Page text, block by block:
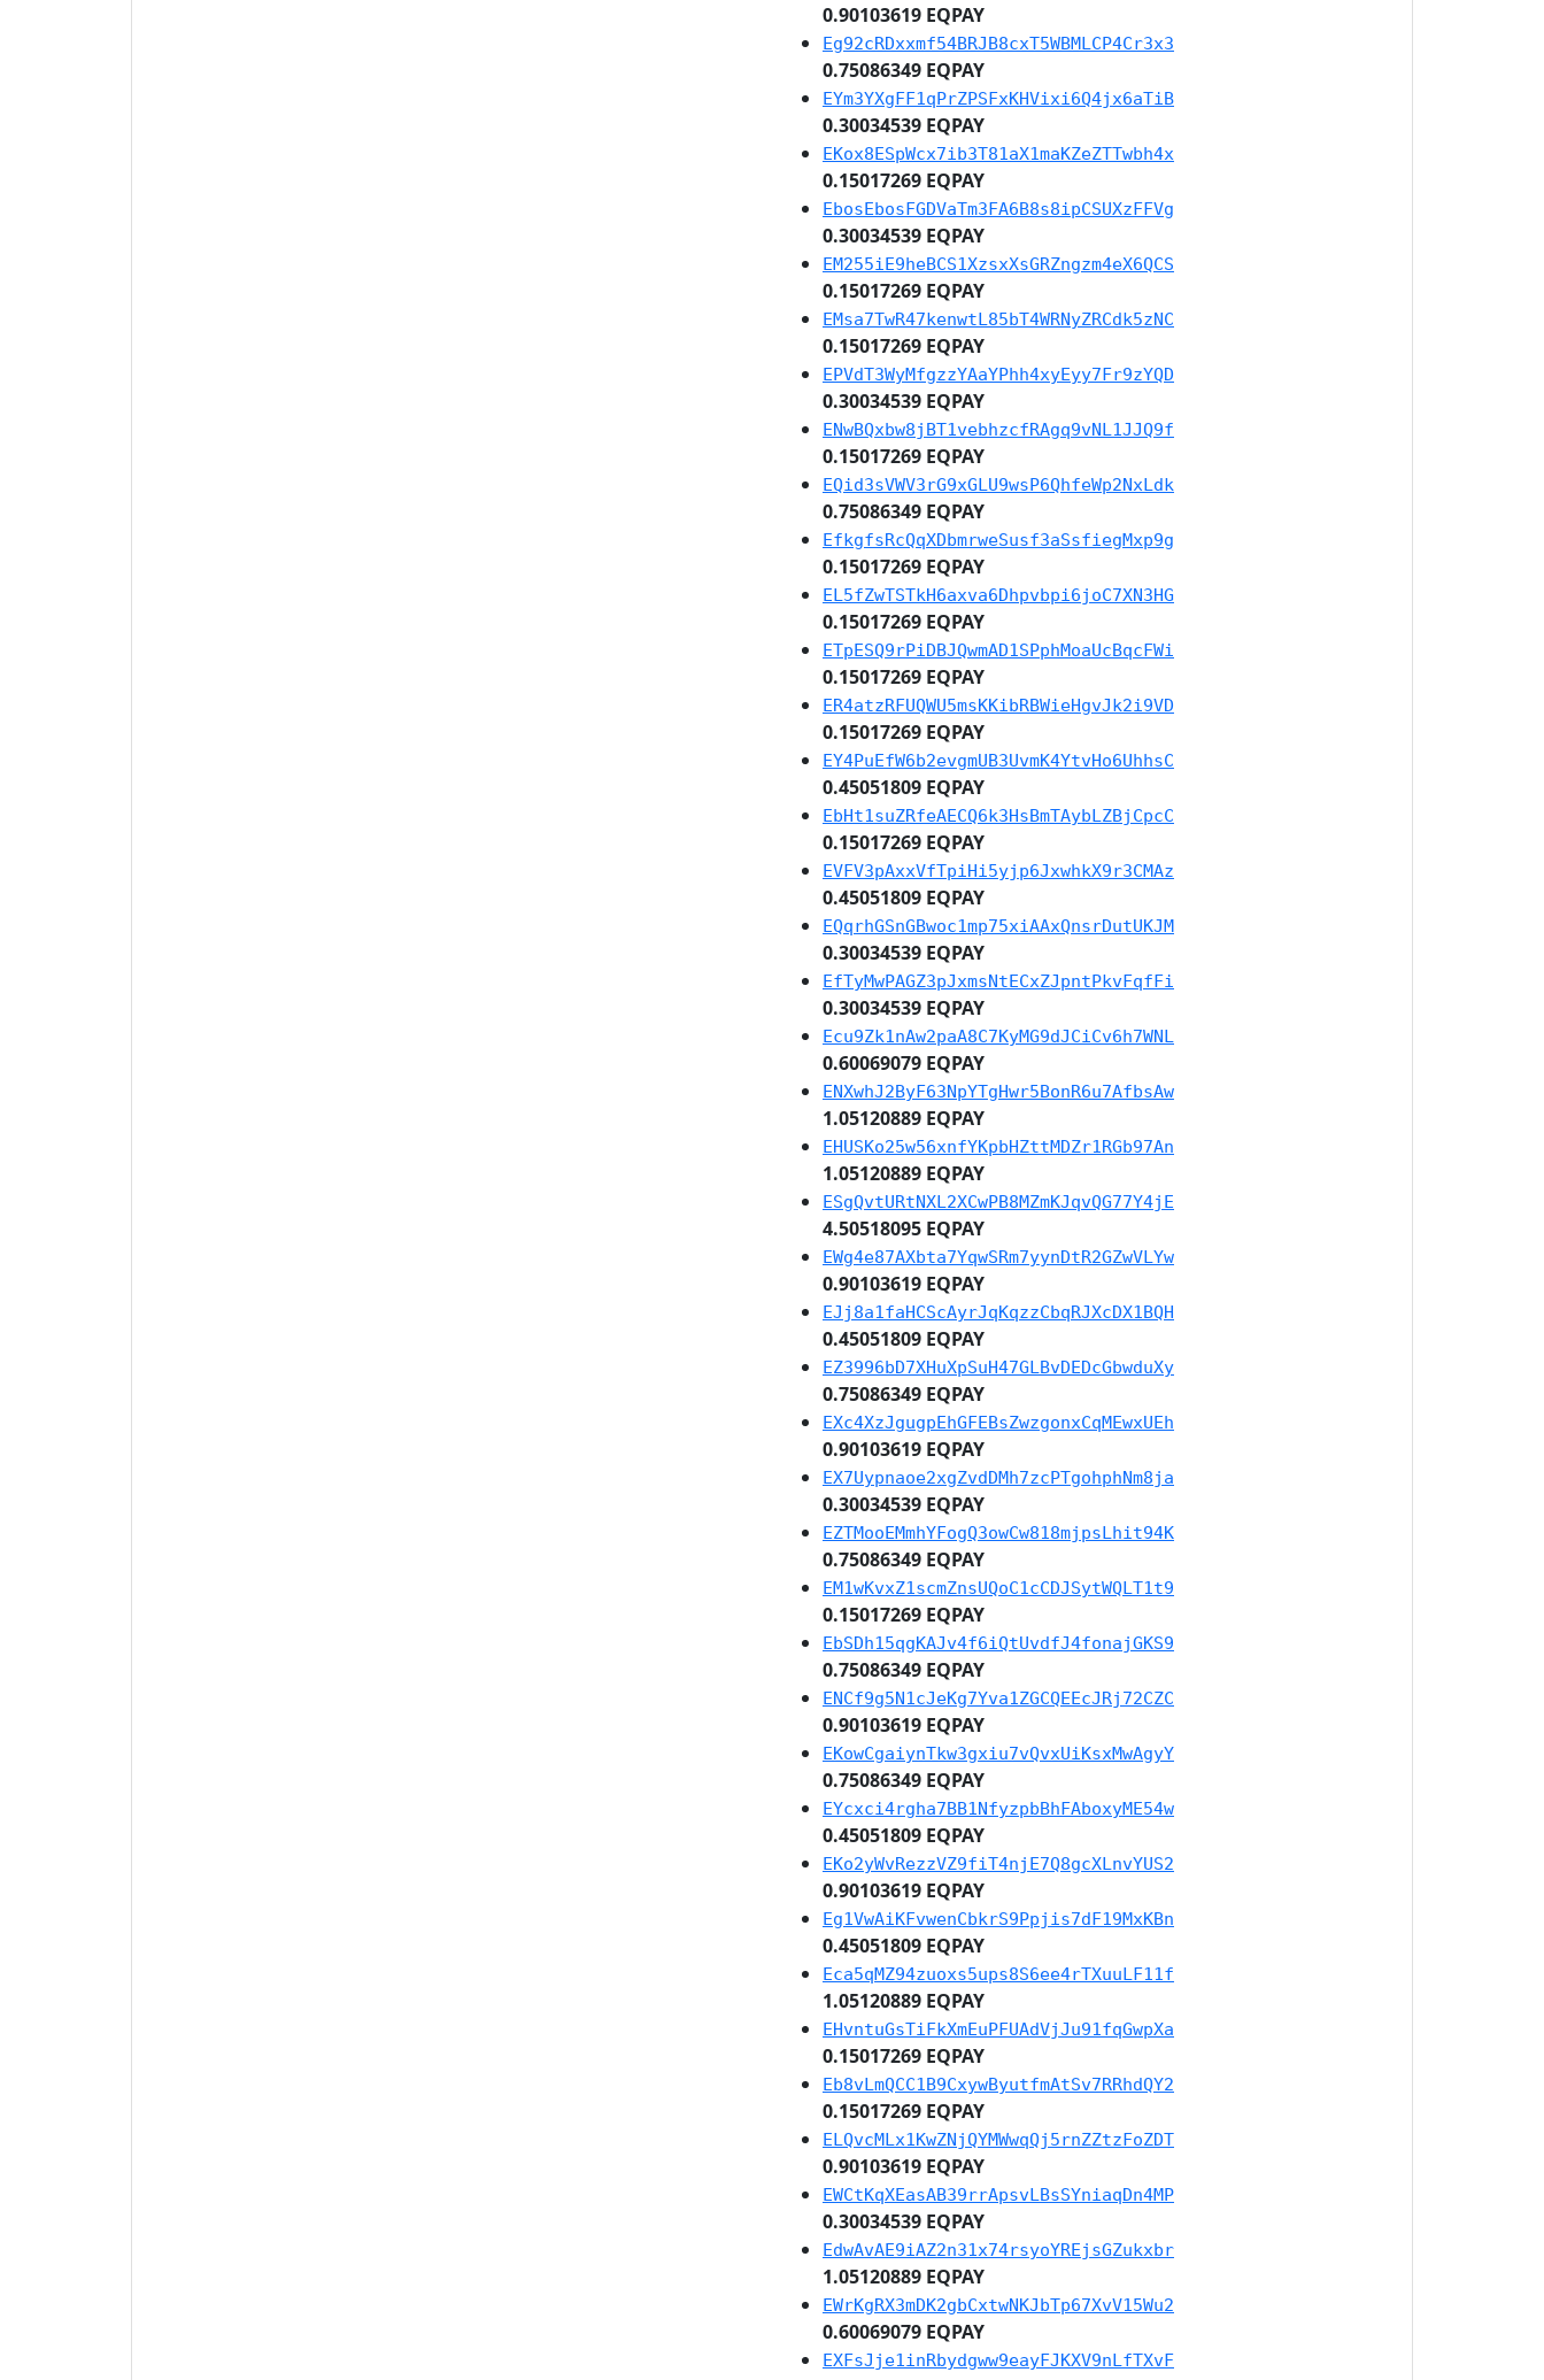
0.90103619 EQPAY
Eg92cRDxxmf54BRJB8cxT5WBMLCP4Cr3x3
0.75086349 EQPAY
EYm3YXgFF1qPrZPSFxKHVixi6Q4jx6aTiB
0.30034539 EQPAY
EKox8ESpWcx7ib3T81aX1maKZeZTTwbh4x
0.15017269 EQPAY
EbosEbosFGDVaTm3FA6B8s8ipCSUXzFFVg
0.30034539 EQPAY
EM255iE9heBCS1XzsxXsGRZngzm4eX6QCS
0.15017269 EQPAY
EMsa7TwR47kenwtL85bT4WRNyZRCdk5zNC
0.15017269 EQPAY
EPVdT3WyMfgzzYAaYPhh4xyEyy7Fr9zYQD
0.30034539 EQPAY
ENwBQxbw8jBT1vebhzcfRAgq9vNL1JJQ9f
0.15017269 EQPAY
EQid3sVWV3rG9xGLU9wsP6QhfeWp2NxLdk
0.75086349 EQPAY
EfkgfsRcQqXDbmrweSusf3aSsfiegMxp9g
0.15017269 EQPAY
EL5fZwTSTkH6axva6Dhpvbpi6joC7XN3HG
0.15017269 EQPAY
ETpESQ9rPiDBJQwmAD1SPphMoaUcBqcFWi
0.15017269 EQPAY
ER4atzRFUQWU5msKKibRBWieHgvJk2i9VD
0.15017269 EQPAY
EY4PuEfW6b2evgmUB3UvmK4YtvHo6UhhsC
0.45051809 EQPAY
EbHt1suZRfeAECQ6k3HsBmTAybLZBjCpcC
0.15017269 EQPAY
EVFV3pAxxVfTpiHi5yjp6JxwhkX9r3CMAz
0.45051809 EQPAY
EQqrhGSnGBwoc1mp75xiAAxQnsrDutUKJM
0.30034539 EQPAY
EfTyMwPAGZ3pJxmsNtECxZJpntPkvFqfFi
0.30034539 EQPAY
Ecu9Zk1nAw2paA8C7KyMG9dJCiCv6h7WNL
0.60069079 EQPAY
ENXwhJ2ByF63NpYTgHwr5BonR6u7AfbsAw
1.05120889 EQPAY
EHUSKo25w56xnfYKpbHZttMDZr1RGb97An
1.05120889 EQPAY
ESgQvtURtNXL2XCwPB8MZmKJqvQG77Y4jE
4.50518095 EQPAY
EWg4e87AXbta7YqwSRm7yynDtR2GZwVLYw
0.90103619 EQPAY
EJj8a1faHCScAyrJqKqzzCbqRJXcDX1BQH
0.45051809 EQPAY
EZ3996bD7XHuXpSuH47GLBvDEDcGbwduXy
0.75086349 EQPAY
EXc4XzJgugpEhGFEBsZwzgonxCqMEwxUEh
0.90103619 EQPAY
EX7Uypnaoe2xgZvdDMh7zcPTgohphNm8ja
0.30034539 EQPAY
EZTMooEMmhYFogQ3owCw818mjpsLhit94K
0.75086349 EQPAY
EM1wKvxZ1scmZnsUQoC1cCDJSytWQLT1t9
0.15017269 EQPAY
EbSDh15qgKAJv4f6iQtUvdfJ4fonajGKS9
0.75086349 EQPAY
ENCf9g5N1cJeKg7Yva1ZGCQEEcJRj72CZC
0.90103619 EQPAY
EKowCgaiynTkw3gxiu7vQvxUiKsxMwAgyY
0.75086349 EQPAY
EYcxci4rgha7BB1NfyzpbBhFAboxyME54w
0.45051809 EQPAY
EKo2yWvRezzVZ9fiT4njE7Q8gcXLnvYUS2
0.90103619 EQPAY
Eg1VwAiKFvwenCbkrS9Ppjis7dF19MxKBn
0.45051809 EQPAY
Eca5qMZ94zuoxs5ups8S6ee4rTXuuLF11f
1.05120889 EQPAY
EHvntuGsTiFkXmEuPFUAdVjJu91fqGwpXa
0.15017269 EQPAY
Eb8vLmQCC1B9CxywByutfmAtSv7RRhdQY2
0.15017269 EQPAY
ELQvcMLx1KwZNjQYMWwqQj5rnZZtzFoZDT
0.90103619 EQPAY
EWCtKqXEasAB39rrApsvLBsSYniaqDn4MP
0.30034539 EQPAY
EdwAvAE9iAZ2n31x74rsyoYREjsGZukxbr
1.05120889 EQPAY
EWrKgRX3mDK2gbCxtwNKJbTp67XvV15Wu2
0.60069079 EQPAY
EXFsJje1inRbydgww9eayFJKXV9nLfTXvF